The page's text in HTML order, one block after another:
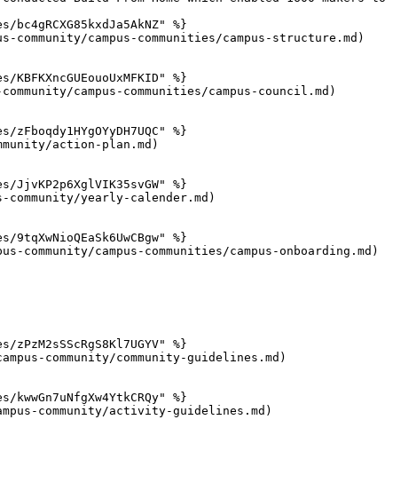
%}
community/campus-communities/campus-structure.md)
%}
campus-communities/campus-council.md)
%}
action-plan.md)
%}
community/yearly-calender.md)
%}
community/campus-communities/campus-onboarding.md)
%}
community/community-guidelines.md)
%}
community/activity-guidelines.md)